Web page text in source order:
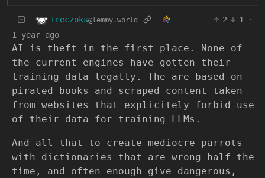
Treczoks@lemmy.world 2 1
·
1 year ago
AI is theft in the first place. None of
the current engines have gotten their
training data legally. The are based on
pirated books and scraped content taken
from websites that explicitely forbid use
of their data for training LLMs.
And all that to create mediocre parrots
with dictionaries that are wrong half the
time, and often enough give dangerous,